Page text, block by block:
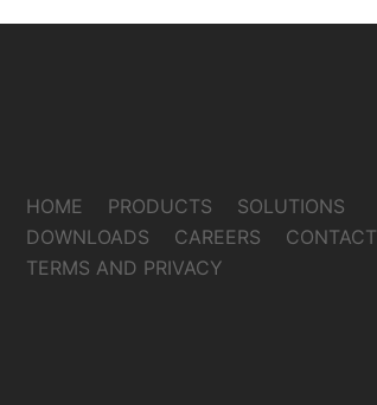
HOME PRODUCTS
SOLUTIONS
DOWNLOADS
CAREERS
CONTACT
TERMS AND PRIVACY